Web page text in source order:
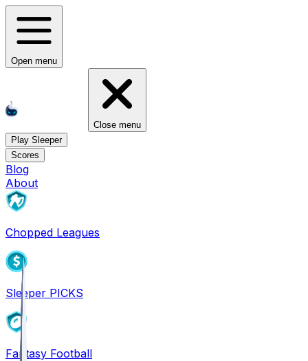
Open menu
Close menu
Play Sleeper
Scores
Blog
About
Chopped Leagues
Sleeper PICKS
Fantasy Football